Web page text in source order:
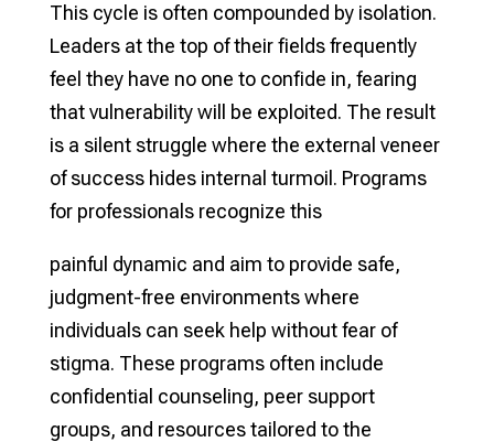
This cycle is often compounded by isolation.
Leaders at the top of their fields frequently
feel they have no one to confide in, fearing
that vulnerability will be exploited. The result
is a silent struggle where the external veneer
of success hides internal turmoil. Programs
for professionals recognize this
painful dynamic and aim to provide safe,
judgment-free environments where
individuals can seek help without fear of
stigma. These programs often include
confidential counseling, peer support
groups, and resources tailored to the